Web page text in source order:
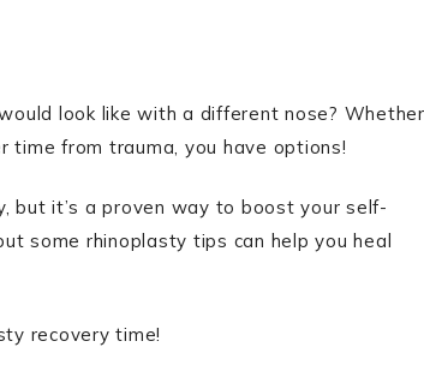
look like with a different nose? Whether
time from trauma, you have options!
but it’s a proven way to boost your self-
some rhinoplasty tips can help you heal
recovery time!